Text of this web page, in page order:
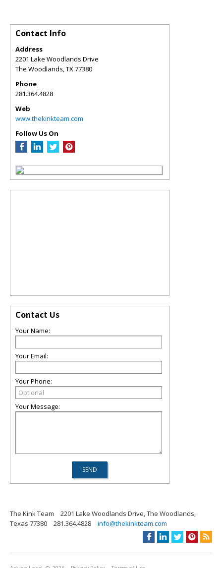
Contact Info
Address
2201 Lake Woodlands Drive
The Woodlands,TX77380
Phone
281.364.4828
Web
www.thekinkteam.com
Follow Us On
Contact Us
Your Name:
Your Email:
Your Phone:
Your Message:
The Kink Team
2201 Lake Woodlands Drive, The Woodlands,
Texas 77380
281.364.4828 info@thekinkteam.com